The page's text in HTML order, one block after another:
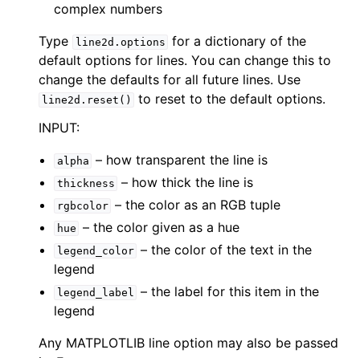
complex numbers
Type
line2d.options for a dictionary of the
default options for lines. You can change this to
change the defaults for all future lines. Use
line2d.reset()
to reset to the default options.
INPUT:
alpha – how transparent the line is
thickness – how thick the line is
rgbcolor – the color as an RGB tuple
hue – the color given as a hue
legend_color – the color of the text in the
legend
legend_label – the label for this item in the
legend
Any MATPLOTLIB line option may also be passed